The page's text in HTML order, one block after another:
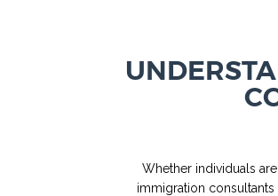
Whether individuals
immigration